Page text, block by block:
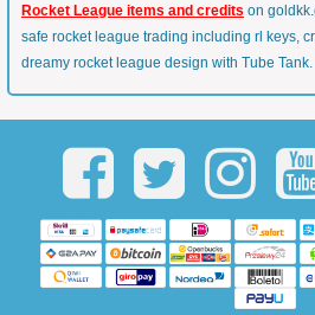
Rocket League items and credits on
safe rocket league trading including rl keys,
dreamy rocket league design with Tube Tank.